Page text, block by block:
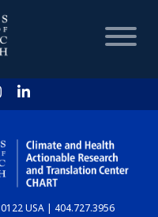
USA | 404.727.3956